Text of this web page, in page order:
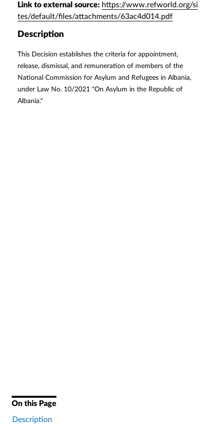
Link to external source: https://www.refworld.org/si
tes/default/files/attachments/63ac4d014.pdf
Description
This Decision establishes the criteria for appointment,
release, dismissal, and remuneration of members of the
National Commission for Asylum and Refugees in Albania,
under Law No. 10/2021 "On Asylum in the Republic of
Albania."
On this Page
Description